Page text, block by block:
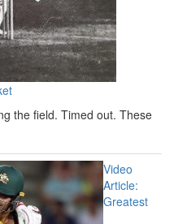
the field. Timed out. These
Video
Article:
Greatest